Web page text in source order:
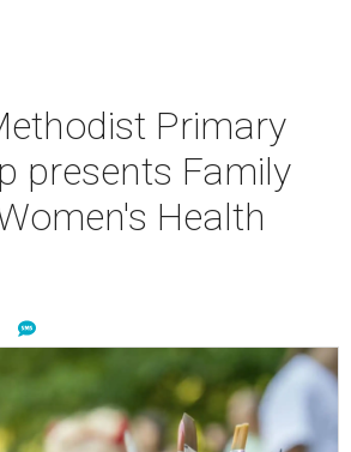
Primary
presents Family
Health